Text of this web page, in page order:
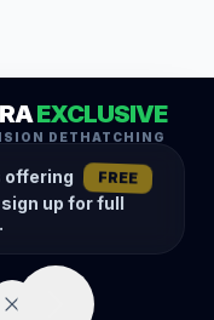
EXCLUSIVE
DETHATCHING
FREE
up for full
Trimming
Removal